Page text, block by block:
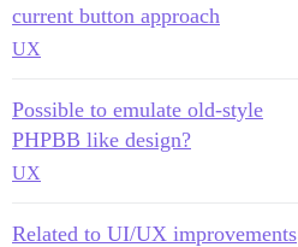
current button approach
UX
Possible to emulate old-style
PHPBB like design?
UX
Related to UI/UX improvements